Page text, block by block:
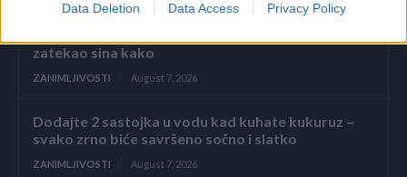
Data Deletion Data Access Privacy Policy
zatekao sina kako
ZANIMLJIVOSTI August 7, 2026
Dodajte 2 sastojka u vodu kad kuhate kukuruz –
svako zrno biće savršeno sočno i slatko
ZANIMLJIVOSTI August 7, 2026